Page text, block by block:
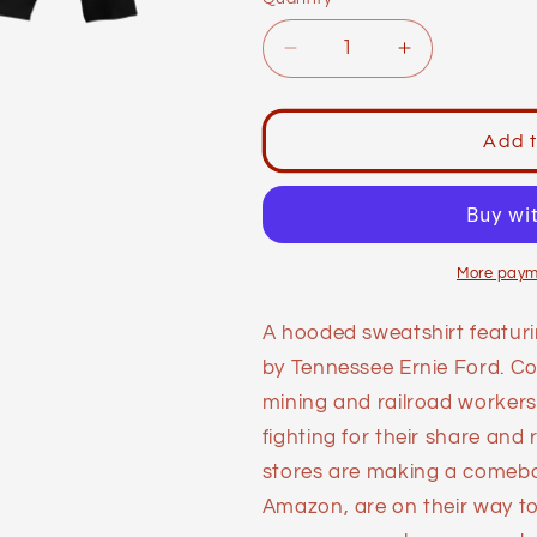
Decrease
quantity
for
Day
Hoodie:
Store
Increase
quantity
for
Day
Hoodie:
Company
Store
Add
More
A hooded sweatshirt
by Tennessee Ernie Ford.
mining and railroad
fighting for their share and
stores are making a
Amazon, are on their way